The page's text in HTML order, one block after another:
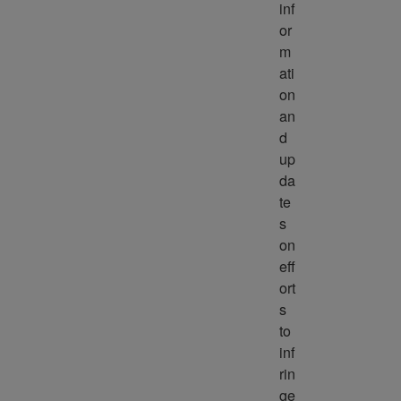
inf
or
m
ati
on
an
d
up
da
te
s
on
eff
ort
s
to
inf
rin
ge